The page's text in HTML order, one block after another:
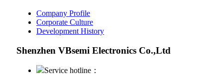
Company Profile
Corporate Culture
Development History
Shenzhen VBsemi Electronics Co.,Ltd
Service hotline：